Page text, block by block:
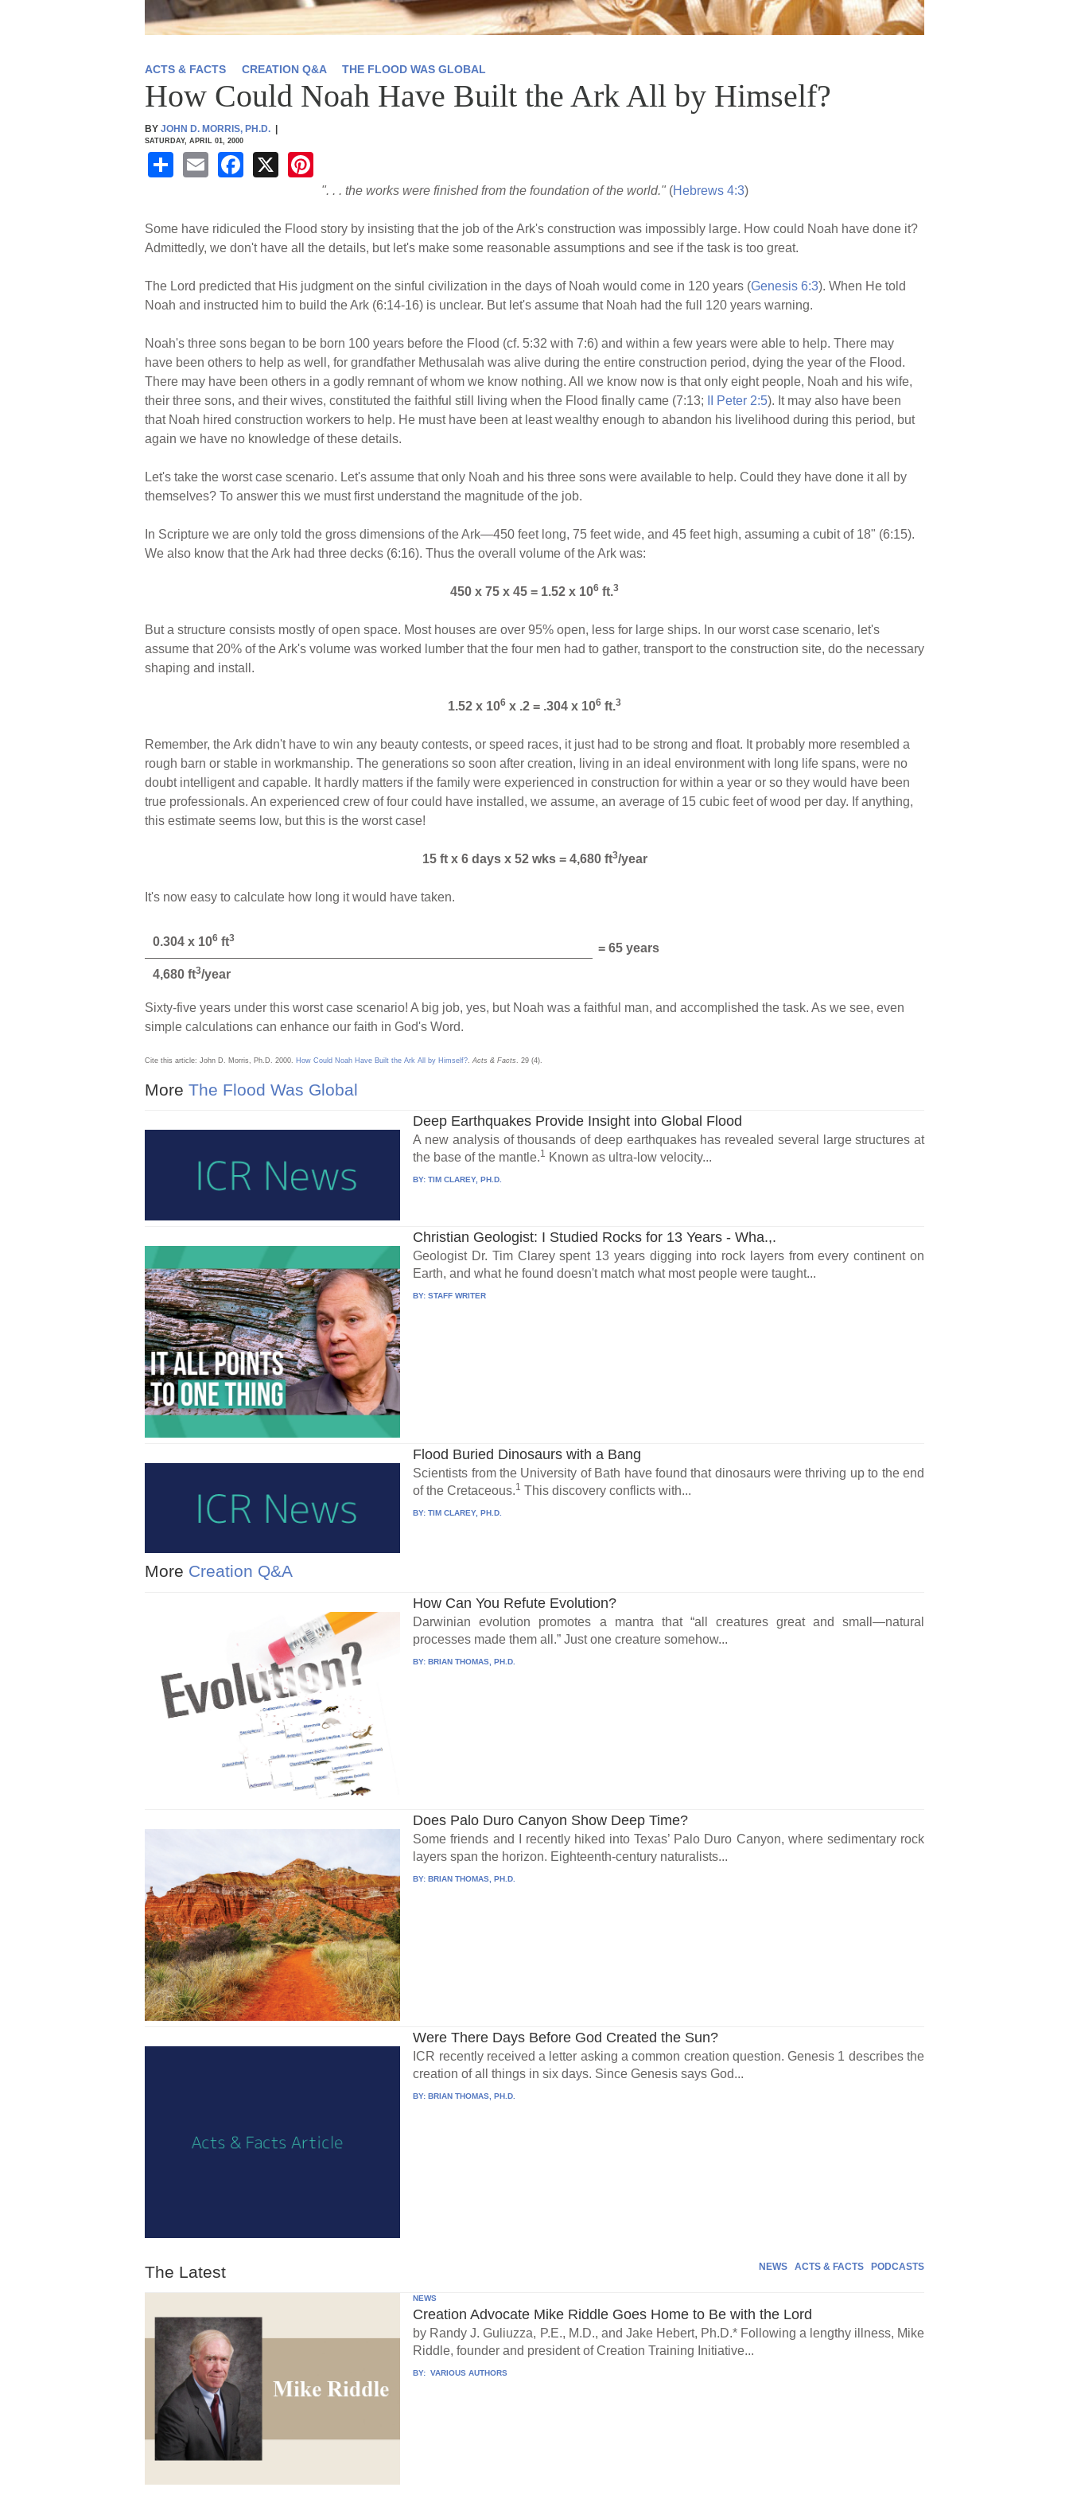
ACTS & FACTS CREATION Q&A THE FLOOD WAS GLOBAL
How Could Noah Have Built the Ark All by Himself?
BY JOHN D. MORRIS, PH.D. |
SATURDAY, APRIL 01, 2000
S
e
E
F
e
o
o
k
X
nt
e
". . . the works were finished from the foundation of the world." (Hebrews 4:3)
Some have ridiculed the Flood story by insisting that the job of the Ark's construction was impossibly large. How could Noah have done it?
Admittedly, we don't have all the details, but let's make some reasonable assumptions and see if the task is too great.
The Lord predicted that His judgment on the sinful civilization in the days of Noah would come in 120 years (Genesis 6:3). When He told
Noah and instructed him to build the Ark (6:14-16) is unclear. But let's assume that Noah had the full 120 years warning.
Noah's three sons began to be born 100 years before the Flood (cf. 5:32 with 7:6) and within a few years were able to help. There may
have been others to help as well, for grandfather Methusalah was alive during the entire construction period, dying the year of the Flood.
There may have been others in a godly remnant of whom we know nothing. All we know now is that only eight people, Noah and his wife,
their three sons, and their wives, constituted the faithful still living when the Flood finally came (7:13;
II Peter 2:5). It may also have been
that Noah hired construction workers to help. He must have been at least wealthy enough to abandon his livelihood during this period, but
again we have no knowledge of these details.
Let's take the worst case scenario. Let's assume that only Noah and his three sons were available to help. Could they have done it all by
themselves? To answer this we must first understand the magnitude of the job.
In Scripture we are only told the gross dimensions of the Ark—450 feet long, 75 feet wide, and 45 feet high, assuming a cubit of 18" (6:15).
We also know that the Ark had three decks (6:16). Thus the overall volume of the Ark was:
450 x 75 x 45 = 1.52 x 106 ft.3
But a structure consists mostly of open space. Most houses are over 95% open, less for large ships. In our worst case scenario, let's
assume that 20% of the Ark's volume was worked lumber that the four men had to gather, transport to the construction site, do the necessary
shaping and install.
1.52 x 106 x .2 = .304 x 106 ft.3
Remember, the Ark didn't have to win any beauty contests, or speed races, it just had to be strong and float. It probably more resembled a
rough barn or stable in workmanship. The generations so soon after creation, living in an ideal environment with long life spans, were no
doubt intelligent and capable. It hardly matters if the family were experienced in construction for within a year or so they would have been
true professionals. An experienced crew of four could have installed, we assume, an average of 15 cubic feet of wood per day. If anything,
this estimate seems low, but this is the worst case!
15 ft x 6 days x 52 wks = 4,680 ft3/year
It's now easy to calculate how long it would have taken.
0.304 x 106 ft3
= 65 years
4,680 ft3/year
Sixty-five years under this worst case scenario! A big job, yes, but Noah was a faithful man, and accomplished the task. As we see, even
simple calculations can enhance our faith in God's Word.
Cite this article: John D. Morris, Ph.D. 2000. How Could Noah Have Built the Ark All by Himself?.Acts & Facts. 29 (4).
More The Flood Was Global
Deep Earthquakes Provide Insight into Global Flood
A new analysis of thousands of deep earthquakes has revealed several large structures at
the base of the mantle.1 Known as ultra-low velocity...
BY:TIM CLAREY, PH.D.
Christian Geologist: I Studied Rocks for 13 Years - Wha.,.
Geologist Dr. Tim Clarey spent 13 years digging into rock layers from every continent on
Earth, and what he found doesn't match what most people were taught...
BY:STAFF WRITER
Flood Buried Dinosaurs with a Bang
Scientists from the University of Bath have found that dinosaurs were thriving up to the end
of the Cretaceous.1 This discovery conflicts with...
BY:TIM CLAREY, PH.D.
More Creation Q&A
How Can You Refute Evolution?
Darwinian evolution promotes a mantra that “all creatures great and small—natural
processes made them all.” Just one creature somehow...
BY:BRIAN THOMAS, PH.D.
Does Palo Duro Canyon Show Deep Time?
Some friends and I recently hiked into Texas’ Palo Duro Canyon, where sedimentary rock
layers span the horizon. Eighteenth-century naturalists...
BY:BRIAN THOMAS, PH.D.
Were There Days Before God Created the Sun?
ICR recently received a letter asking a common creation question. Genesis 1 describes the
creation of all things in six days. Since Genesis says God...
BY:BRIAN THOMAS, PH.D.
The Latest NEWS ACTS & FACTS PODCASTS
NEWS
Creation Advocate Mike Riddle Goes Home to Be with the Lord
by Randy J. Guliuzza, P.E., M.D., and Jake Hebert, Ph.D.* Following a lengthy illness, Mike
Riddle, founder and president of Creation Training Initiative...
BY: VARIOUS AUTHORS